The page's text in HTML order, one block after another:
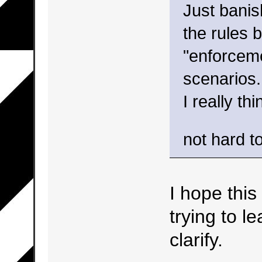
Just
the rules
scenarios.
I really
not hard
I hope
trying to
clarify.